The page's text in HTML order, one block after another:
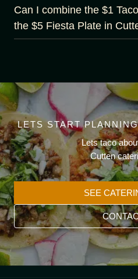
Can I combine the $1
the $5 Fiesta Plate in
LETS START
Lets taco
Cutten
SEE